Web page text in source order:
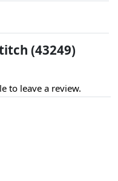
(43249)
to leave a review.